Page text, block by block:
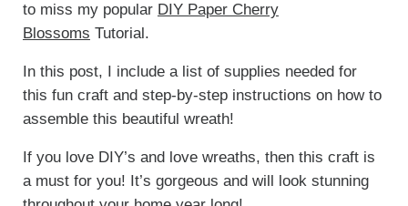
to miss my popular DIY Paper Cherry
Blossoms Tutorial.
In this post, I include a list of supplies needed for
this fun craft and step-by-step instructions on how to
assemble this beautiful wreath!
If you love DIY’s and love wreaths, then this craft is
a must for you! It’s gorgeous and will look stunning